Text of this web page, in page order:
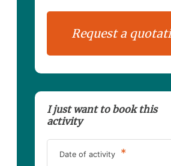
I just want to book this
activity
Date of activity *